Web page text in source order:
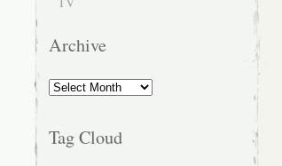
Archive
Archive
Tag Cloud